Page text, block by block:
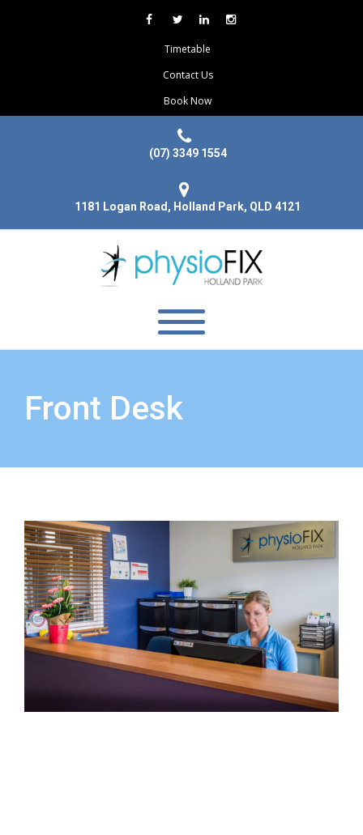
Timetable
Contact Us
Book Now
(07) 3349 1554
1181 Logan Road, Holland Park, QLD 4121
Front Desk